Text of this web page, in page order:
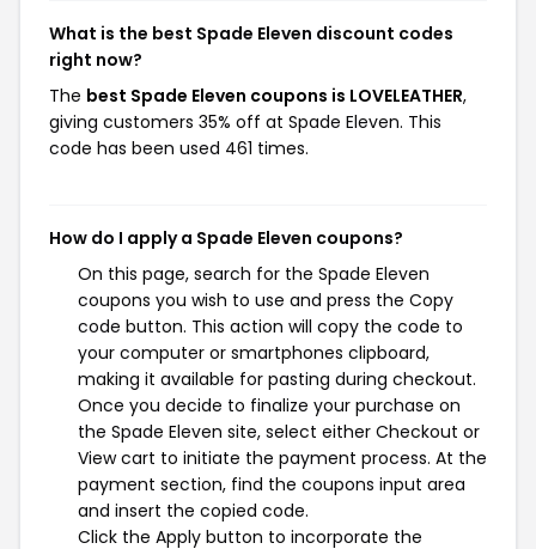
What is the best Spade Eleven discount codes
right now?
The best Spade Eleven coupons is LOVELEATHER,
giving customers 35% off at Spade Eleven. This
code has been used 461 times.
How do I apply a Spade Eleven coupons?
On this page, search for the Spade Eleven
coupons you wish to use and press the Copy
code button. This action will copy the code to
your computer or smartphones clipboard,
making it available for pasting during checkout.
Once you decide to finalize your purchase on
the Spade Eleven site, select either Checkout or
View cart to initiate the payment process. At the
payment section, find the coupons input area
and insert the copied code.
Click the Apply button to incorporate the